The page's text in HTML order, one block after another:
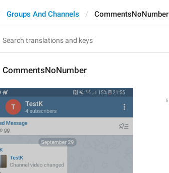
Groups And Channels CommentsNoNumber
CommentsNoNumber